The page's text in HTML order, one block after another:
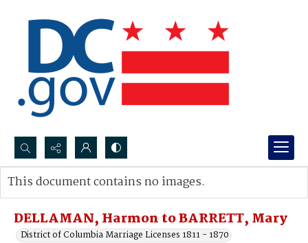
Search...
Advanced search
DELLAMAN, Harmon to BARRETT, Mary
District of Columbia Marriage Licenses 1811 - 1870
This document contains no images.